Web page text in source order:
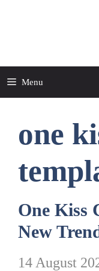
Menu
one
One Kiss
New
14 August